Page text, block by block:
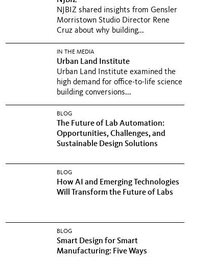
NJBIZ shared insights from Gensler
Morristown Studio Director Rene
Cruz about why building...
IN THE MEDIA
Urban Land Institute
Urban Land Institute examined the
high demand for office-to-life science
building conversions...
BLOG
The Future of Lab Automation:
Opportunities, Challenges, and
Sustainable Design Solutions
BLOG
How AI and Emerging Technologies
Will Transform the Future of Labs
BLOG
Smart Design for Smart
Manufacturing: Five Ways